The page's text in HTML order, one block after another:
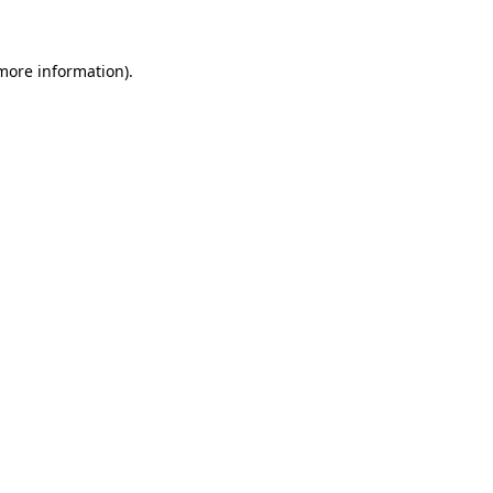
information).